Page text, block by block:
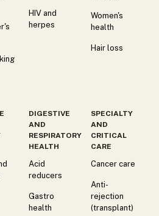
HIV and
herpes
Women's
health
Hair loss
DIGESTIVE
AND
RESPIRATORY
HEALTH
Acid
reducers
Gastro
health
SPECIALTY
AND
CRITICAL
CARE
Cancer care
Anti-
rejection
(transplant)